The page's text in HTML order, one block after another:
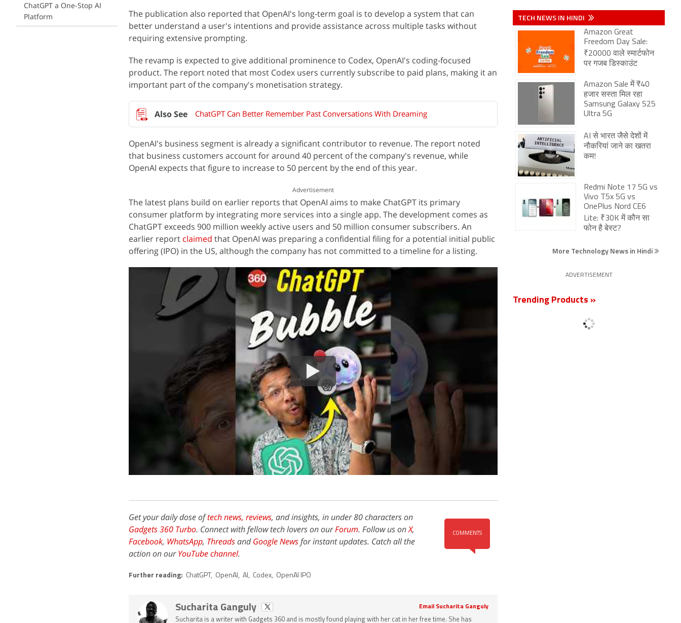
ChatGPT a One-Stop AI
Platform
The publication also reported that OpenAI's long-term goal is to develop a system that can
better understand a user's intentions and provide assistance across multiple tasks without
requiring extensive prompting.
The revamp is expected to give additional prominence to Codex, OpenAI's coding-focused
product. The report noted that most Codex users currently subscribe to paid plans, making it an
important part of the company's monetisation strategy.
ChatGPT Can Better Remember Past Conversations With Dreaming
OpenAI's business segment is already a significant contributor to revenue. The report noted
that business customers account for around 40 percent of the company's revenue, while
OpenAI expects that figure to increase to 50 percent by the end of this year.
Advertisement
The latest plans build on earlier reports that OpenAI aims to make ChatGPT its primary
consumer platform by integrating more services into a single app. The development comes as
ChatGPT exceeds 900 million weekly active users and 50 million consumer subscribers. An
earlier report claimed that OpenAI was preparing a confidential filing for a potential initial public
offering (IPO) in the US, although the company has not committed to a timeline for a listing.
COMMENTS
Get your daily dose oftech news, reviews, and insights, in under 80 characters on
Gadgets 360 Turbo. Connect with fellow tech lovers on ourForum. Follow us onX,
Facebook, WhatsApp, ThreadsandGoogle Newsfor instant updates. Catch all the
action on ourYouTube channel.
Further reading: ChatGPT, OpenAI , AI , Codex, OpenAI IPO
Sucharita Ganguly Email Sucharita Ganguly
Sucharita is a writer with Gadgets 360 and is mostly found playing with her cat in her free time. She has
TECH NEWS IN HINDI
Amazon Great
Freedom Day Sale:
₹20000 वाले स्मार्टफोन
पर गजब डिस्काउंट
Amazon Sale में ₹40
हजार सस्ता मिल रहा
Samsung Galaxy S25
Ultra 5G
AI से भारत जैसे देशों में
नौकरियां जाने का खतरा
कम!
Redmi Note 17 5G vs
Vivo T5x 5G vs
OnePlus Nord CE6
Lite: ₹30K में कौन सा
फोन है बेस्ट?
More Technology News in Hindi
ADVERTISEMENT
Trending Products »